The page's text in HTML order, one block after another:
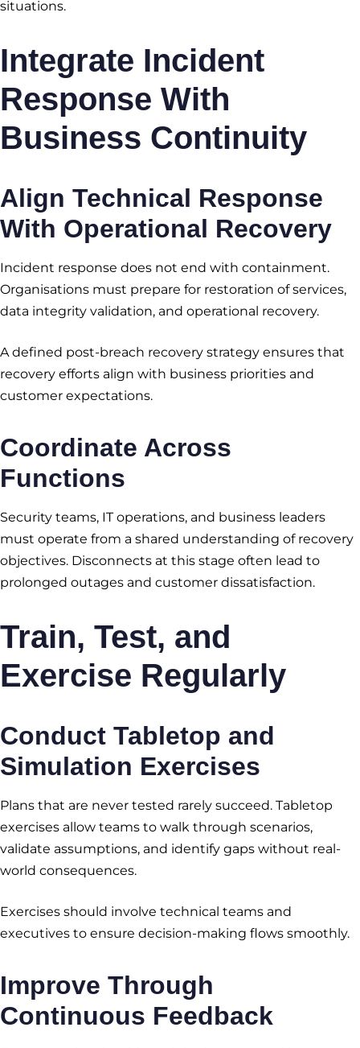
situations.
Integrate Incident
Response With
Business Continuity
Align Technical Response
With Operational Recovery
Incident response does not end with containment.
Organisations must prepare for restoration of services,
data integrity validation, and operational recovery.
A defined post-breach recovery strategy ensures that
recovery efforts align with business priorities and
customer expectations.
Coordinate Across
Functions
Security teams, IT operations, and business leaders
must operate from a shared understanding of recovery
objectives. Disconnects at this stage often lead to
prolonged outages and customer dissatisfaction.
Train, Test, and
Exercise Regularly
Conduct Tabletop and
Simulation Exercises
Plans that are never tested rarely succeed. Tabletop
exercises allow teams to walk through scenarios,
validate assumptions, and identify gaps without real-
world consequences.
Exercises should involve technical teams and
executives to ensure decision-making flows smoothly.
Improve Through
Continuous Feedback